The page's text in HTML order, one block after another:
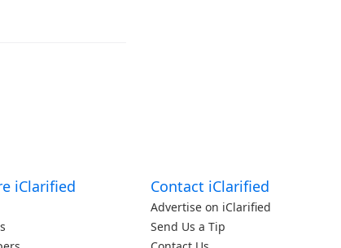
iClarified Contact iClarified
Advertise on iClarified
Send Us a Tip